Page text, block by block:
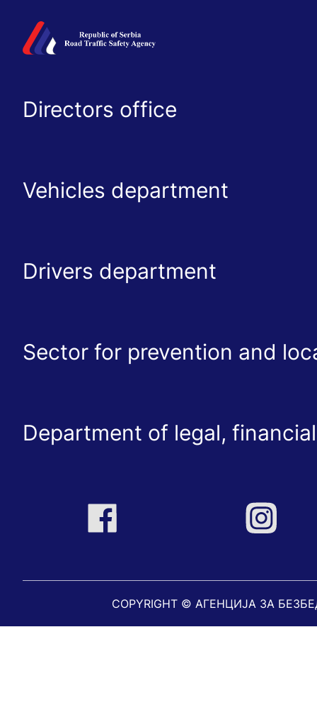
Directors office
Vehicles department
Drivers department
Sector for prevention and
Department of legal,
COPYRIGHT © АГЕНЦИЈА ЗА